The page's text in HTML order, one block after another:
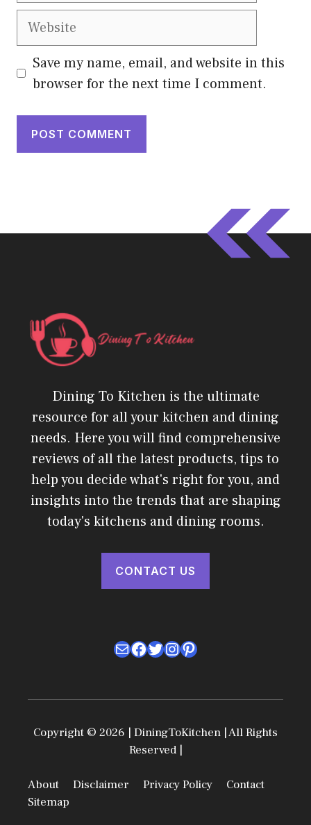
Website
Save my name, email, and website in this
browser for the next time I comment.
Dining To Kitchen is the ultimate
resource for all your kitchen and dining
needs. Here you will find comprehensive
reviews of all the latest products, tips to
help you decide what's right for you, and
insights into the trends that are shaping
today's kitchens and dining rooms.
CONTACT US
MailFacebook
Twitter
Instagram
Pinterest
Copyright © 2026 | DiningToKitchen | All Rights
Reserved |
About Disclaimer Privacy Policy
Contact
Sitemap